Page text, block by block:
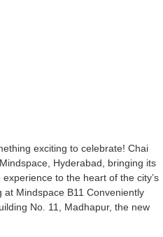
exciting to celebrate! Chai
Hyderabad, bringing its
to the heart of the city’s
Mindspace B11 Conveniently
No. 11, Madhapur, the new